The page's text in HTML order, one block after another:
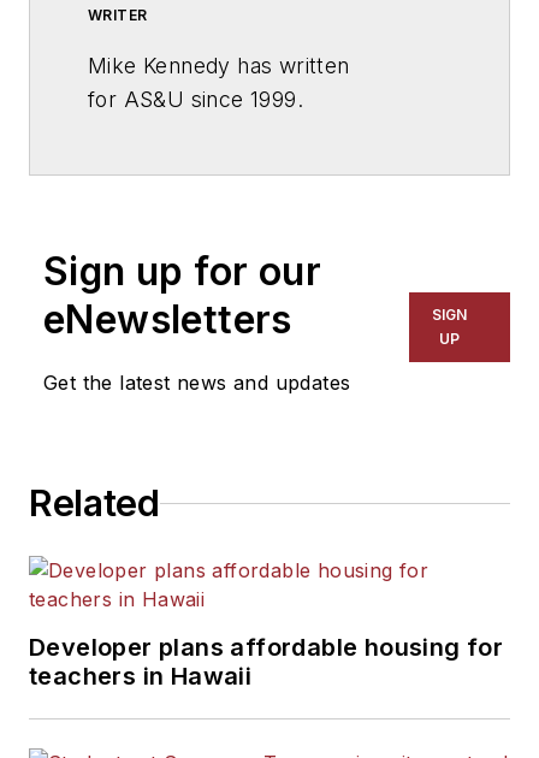
WRITER
Mike Kennedy has written
for AS&U since 1999.
Sign up for our
eNewsletters
Get the latest news and updates
SIGN
UP
Related
Developer plans affordable housing for
teachers in Hawaii